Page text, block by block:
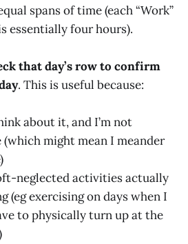
spans of time (each “Work”
essentially four hours).
that day’s row to confirm
. This is useful because:
about it, and I’m not
might mean I meander
neglected activities actually
(eg exercising on days when I
to physically turn up at the